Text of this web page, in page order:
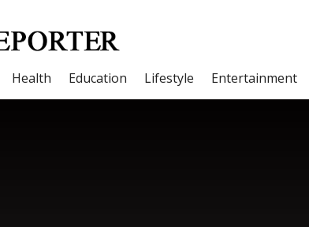
Health Education Lifestyle Entertainment